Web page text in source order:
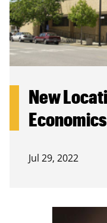
New
Economics
Jul 29, 2022